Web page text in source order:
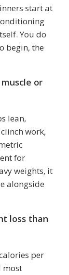
start at
You do
begin, the
or
lean,
work,
for
weights, it
alongside
loss than
per
most